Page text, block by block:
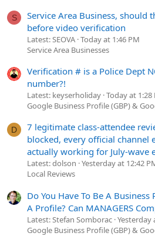
S
Service Area Business, should
before video verification
Latest: SEOVA Today at 1:46 PM
Service Area Businesses
Verification # is a Police Dept
number?!
Latest: keyserholiday Today at 1:28
Google Business Profile (GBP) &
D
7 legitimate class-attendee
blocked, every official channel
actually working for July-wave
Latest: dolson Yesterday at 12:42
Local Reviews
Do You Have To Be A Business
A Profile? Can MANAGERS
Latest: Stefan Somborac Yesterday
Google Business Profile (GBP) &